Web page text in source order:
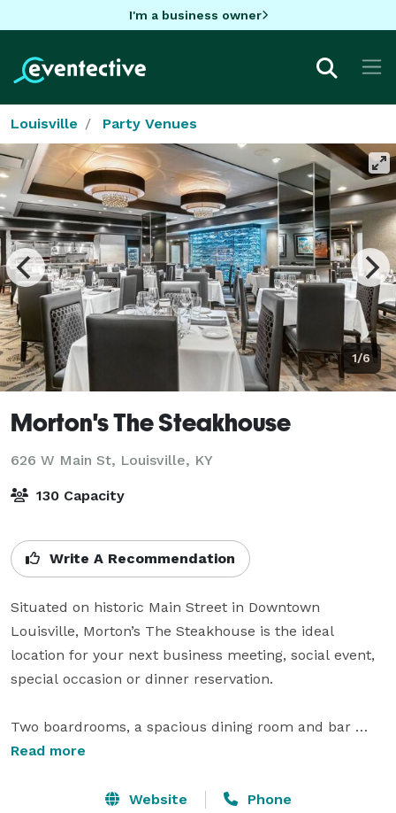
I'm a business owner
Louisville Party Venues
1/6
Morton's The Steakhouse
626 W Main St, Louisville, KY
130 Capacity
Write A Recommendation
Situated on historic Main Street in Downtown
Louisville, Morton’s The Steakhouse is the ideal
location for your next business meeting, social event,
special occasion or dinner reservation.
Two boardrooms, a spacious dining room and bar
make the restaurant an ideal venue for any occasion -
and Bar Bites. The Louisville location upholds the
Read more
Website Phone